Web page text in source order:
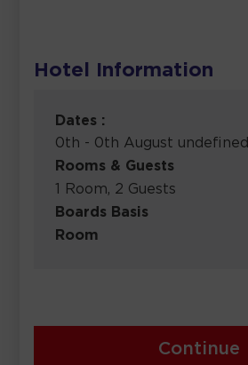
Hotel Information
Dates :
0th - 0th August undefined
Rooms & Guests
1 Room, 2 Guests
Boards Basis
Room
Continue